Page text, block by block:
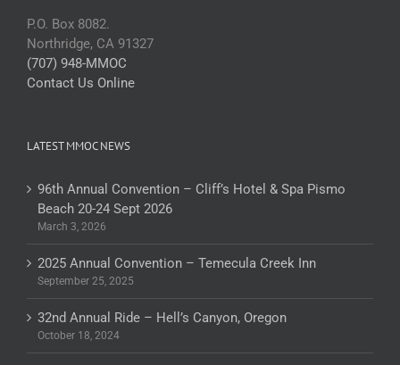
P.O. Box 8082.
Northridge, CA 91327
(707) 948-MMOC
Contact Us Online
LATEST MMOC NEWS
96th Annual Convention – Cliff’s Hotel & Spa Pismo
Beach 20-24 Sept 2026
March 3, 2026
2025 Annual Convention – Temecula Creek Inn
September 25, 2025
32nd Annual Ride – Hell’s Canyon, Oregon
October 18, 2024